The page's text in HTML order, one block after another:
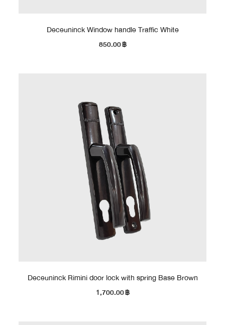
Deceuninck Window handle Traffic White
850.00฿
Deceuninck Rimini door lock with spring Base Brown
1,700.00฿